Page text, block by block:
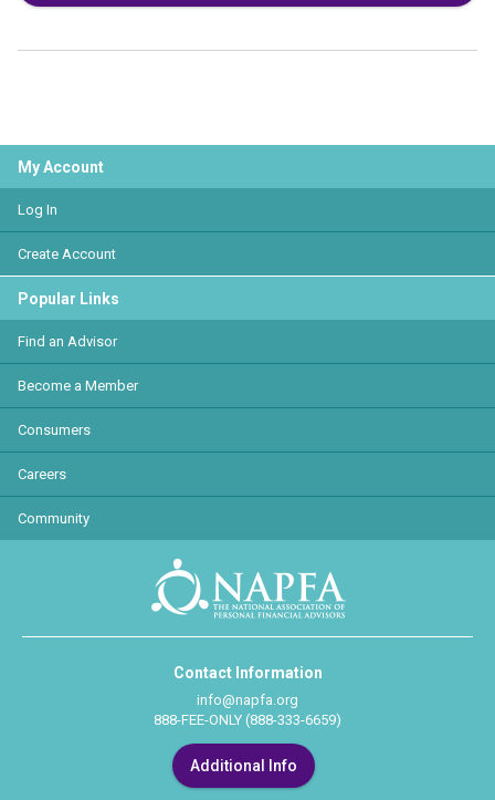
My Account
Log In
Create Account
Popular Links
Find an Advisor
Become a Member
Consumers
Careers
Community
Contact Information
info@napfa.org
888-FEE-ONLY (888-333-6659)
Additional Info